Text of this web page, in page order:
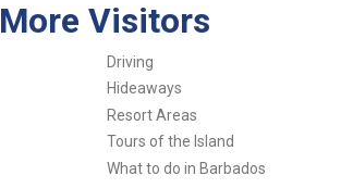
More Visitors
Driving
Hideaways
Resort Areas
Tours of the Island
What to do in Barbados